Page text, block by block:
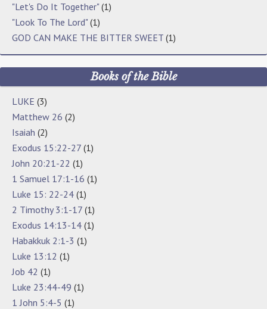
"Let's Do It Together"(1)
"Look To The Lord"(1)
GOD CAN MAKE THE BITTER SWEET (1)
Books of the Bible
LUKE (3)
Matthew 26 (2)
Isaiah (2)
Exodus 15:22-27 (1)
John 20:21-22 (1)
1 Samuel 17:1-16 (1)
Luke 15: 22-24 (1)
2 Timothy 3:1-17 (1)
Exodus 14:13-14 (1)
Habakkuk 2:1-3 (1)
Luke 13:12 (1)
Job 42 (1)
Luke 23:44-49 (1)
1 John 5:4-5 (1)